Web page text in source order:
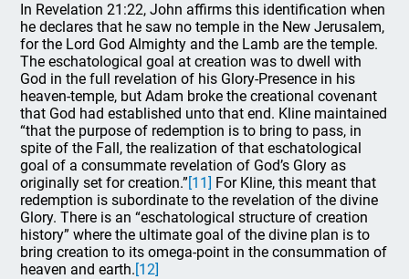
In Revelation 21:22, John affirms this identification when
he declares that he saw no temple in the New Jerusalem,
for the Lord God Almighty and the Lamb are the temple.
The eschatological goal at creation was to dwell with
God in the full revelation of his Glory-Presence in his
heaven-temple, but Adam broke the creational covenant
that God had established unto that end. Kline maintained
“that the purpose of redemption is to bring to pass, in
spite of the Fall, the realization of that eschatological
goal of a consummate revelation of God’s Glory as
originally set for creation.”[11] For Kline, this meant that
redemption is subordinate to the revelation of the divine
Glory. There is an “eschatological structure of creation
history” where the ultimate goal of the divine plan is to
bring creation to its omega-point in the consummation of
heaven and earth.[12]